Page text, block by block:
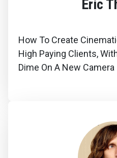
Eric
How To Create
High Paying Clients,
Dime On A New Camera